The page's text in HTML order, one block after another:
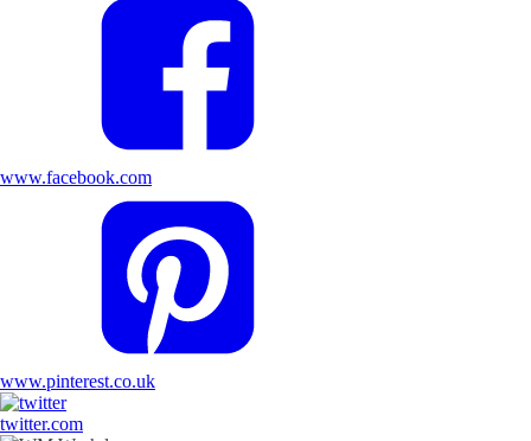
www.facebook.com
www.pinterest.co.uk
twitter.com